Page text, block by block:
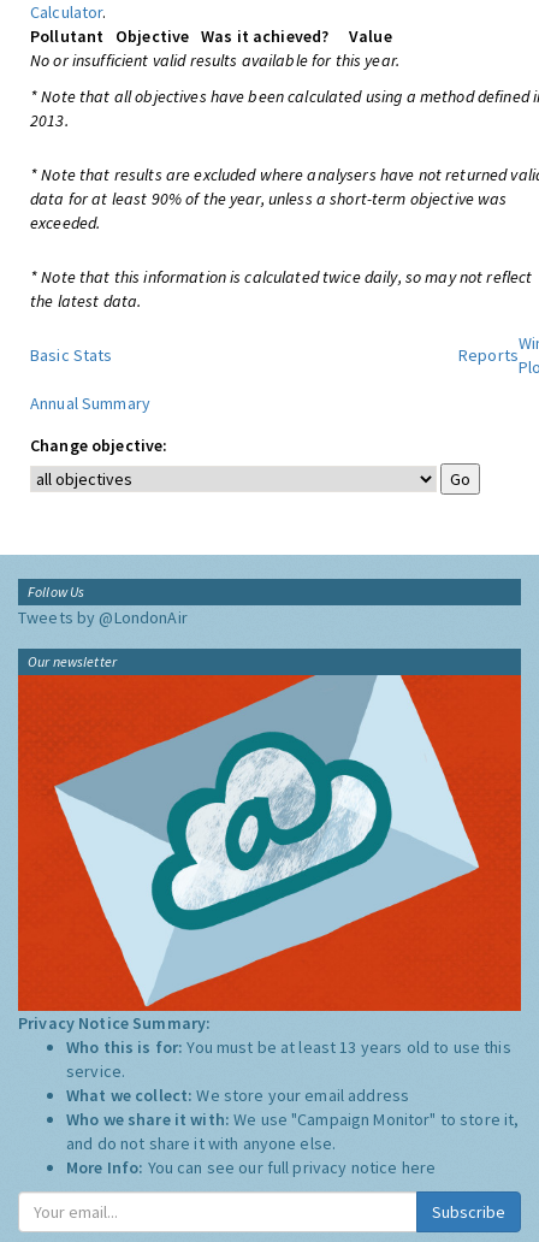
Calculator.
Pollutant
Objective Was it achieved?
Value
No or insufficient valid results available for this year.
* Note that all objectives have been calculated using a method defined
2013.
* Note that results are excluded where analysers have not returned
data for at least 90% of the year, unless a short-term objective was
exceeded.
* Note that this information is calculated twice daily, so may not reflect
the latest data.
Basic Stats Reports
Annual Summary
Change objective:
Follow Us
Tweets by @LondonAir
Our newsletter
Privacy Notice Summary:
Who this is for:You must be at least 13 years old to use this
service.
What we collect:We store your email address
Who we share it with:We use "Campaign Monitor" to store it,
and do not share it with anyone else.
More Info: You can see our full privacy notice here
Subscribe